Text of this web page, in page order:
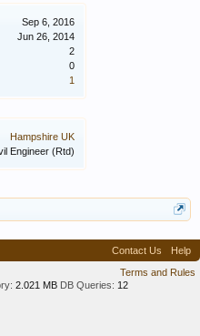
Sep 6, 2016
Jun 26, 2014
2
0
1
Hampshire UK
Engineer (Rtd)
Contact Us
Help
Terms and Rules
2.021 MB DB Queries: 12